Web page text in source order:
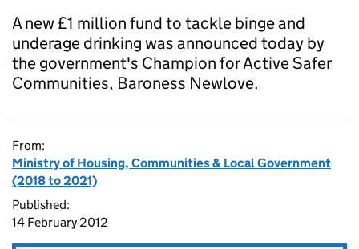
A new £1 million fund to tackle binge and
underage drinking was announced today by
the government's Champion for Active Safer
Communities, Baroness Newlove.
From:
Ministry of Housing, Communities & Local Government
(2018 to 2021)
Published:
14 February 2012